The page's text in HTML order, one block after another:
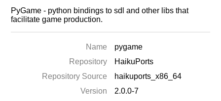
PyGame - python bindings to sdl and other libs that
facilitate game production.
Name
pygame
Repository
HaikuPorts
Repository Source
haikuports_x86_64
Version
2.0.0-7